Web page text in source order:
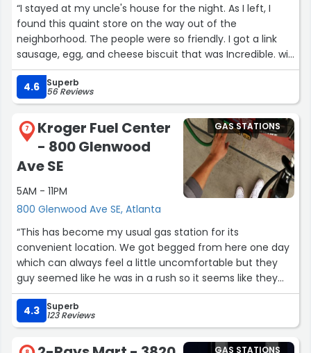
“I stayed at my uncle's house for the night. As I left, I
found this quaint store on the way out of the
neighborhood. The people were so friendly. I got a link
sausage, egg, and cheese biscuit that was Incredible. will
go back next time to get another biscuit.”
4.6
Superb
56 Reviews
7
Kroger Fuel Center
- 800 Glenwood
Ave SE
5AM - 11PM
800 Glenwood Ave SE, Atlanta
GAS STATIONS
“This has become my usual gas station for its
convenient location. We got begged from here one day
which can always feel a little uncomfortable but they
guy seemed like he was in a rush so it seems like they
usually keep people away well. Good value gas and
workers with kroger points.”
4.3 Superb
123 Reviews
GAS STATIONS